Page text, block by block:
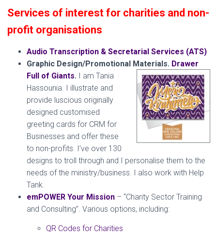
Services of interest for charities and non-
profit organisations
Audio Transcription & Secretarial Services (ATS)
Graphic Design/Promotional Materials. Drawer
Full of Giants.
I am Tania
Hassounia. I illustrate and
provide luscious originally
designed customised
greeting cards for CRM for
Businesses and offer these
to non-profits. I’ve over 130
designs to troll through and I personalise them to the
needs of the ministry/business. I also work with Help
Tank.
emPOWER Your Mission – “Charity Sector Training
and Consulting”. Various options, including:
QR Codes for Charities